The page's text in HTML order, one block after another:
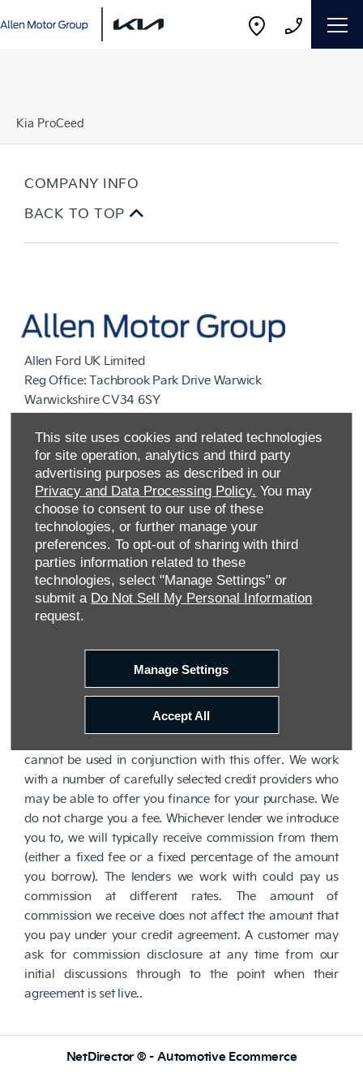
This site uses cookies and related technologies
for site operation, analytics and third party
advertising purposes as described in our
Privacy and Data Processing Policy. You may
choose to consent to our use of these
technologies, or further manage your
preferences. To opt-out of sharing with third
parties information related to these
technologies, select "Manage Settings" or
submit a Do Not Sell My Personal Information
request.
Manage Settings
Accept All
Kia ProCeed
COMPANY INFO
BACK TO TOP
Allen Ford UK Limited
Reg Office: Tachbrook Park Drive Warwick
Warwickshire CV34 6SY
Reg. Company Number:04782818
VAT Reg. No.203 1428 62
Data Protection No.Z9340106
Allen Ford UK Limited are a credit broker and not a
lender. We are Authorised and Regulated by the
Financial Conduct Authority. FCA No: 710890 Finance is
cannot be used in conjunction with this offer. We work
with a number of carefully selected credit providers who
may be able to offer you finance for your purchase. We
do not charge you a fee. Whichever lender we introduce
you to, we will typically receive commission from them
(either a fixed fee or a fixed percentage of the amount
you borrow). The lenders we work with could pay us
commission at different rates. The amount of
commission we receive does not affect the amount that
you pay under your credit agreement. A customer may
ask for commission disclosure at any time from our
initial discussions through to the point when their
agreement is set live..
NetDirector® -Automotive Ecommerce